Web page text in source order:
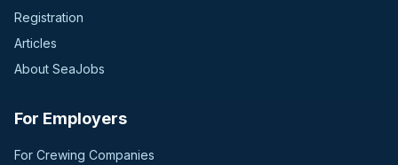
Registration
Articles
About SeaJobs
For Employers
For Crewing Companies